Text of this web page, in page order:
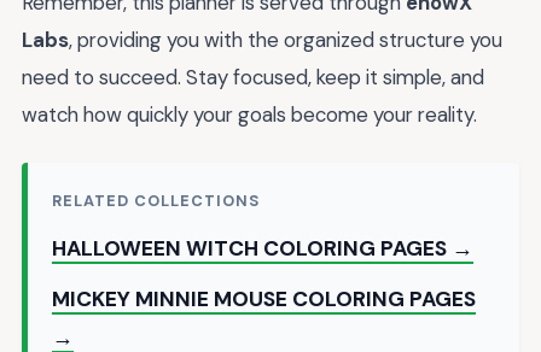
Labs, providing you with the organized structure you
need to succeed. Stay focused, keep it simple, and
watch how quickly your goals become your reality.
RELATED COLLECTIONS
HALLOWEEN WITCH COLORING PAGES →
MICKEY MINNIE MOUSE COLORING PAGES
→